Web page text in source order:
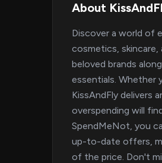
About
Discover a world of
cosmetics, skincare,
beloved brands
essentials. Whether
KissAndFly delivers
overspending will
SpendMeNot, you
up-to-date offers,
of the price. Don't